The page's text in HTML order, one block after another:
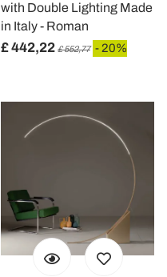
with Double Lighting Made
in Italy - Roman
£ 442,22 £ 552,77 - 20%